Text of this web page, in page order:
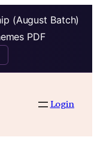
(August Batch)
PDF
Login